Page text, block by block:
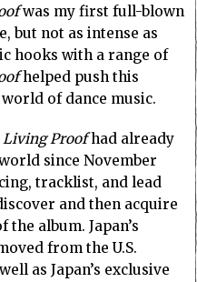
was my first full-blown
but not as intense as
hooks with a range of
helped push this
of dance music.
Living Proofhad already
since November
tracklist, and lead
and then acquire
the album. Japan’s
from the U.S.
as Japan’s exclusive